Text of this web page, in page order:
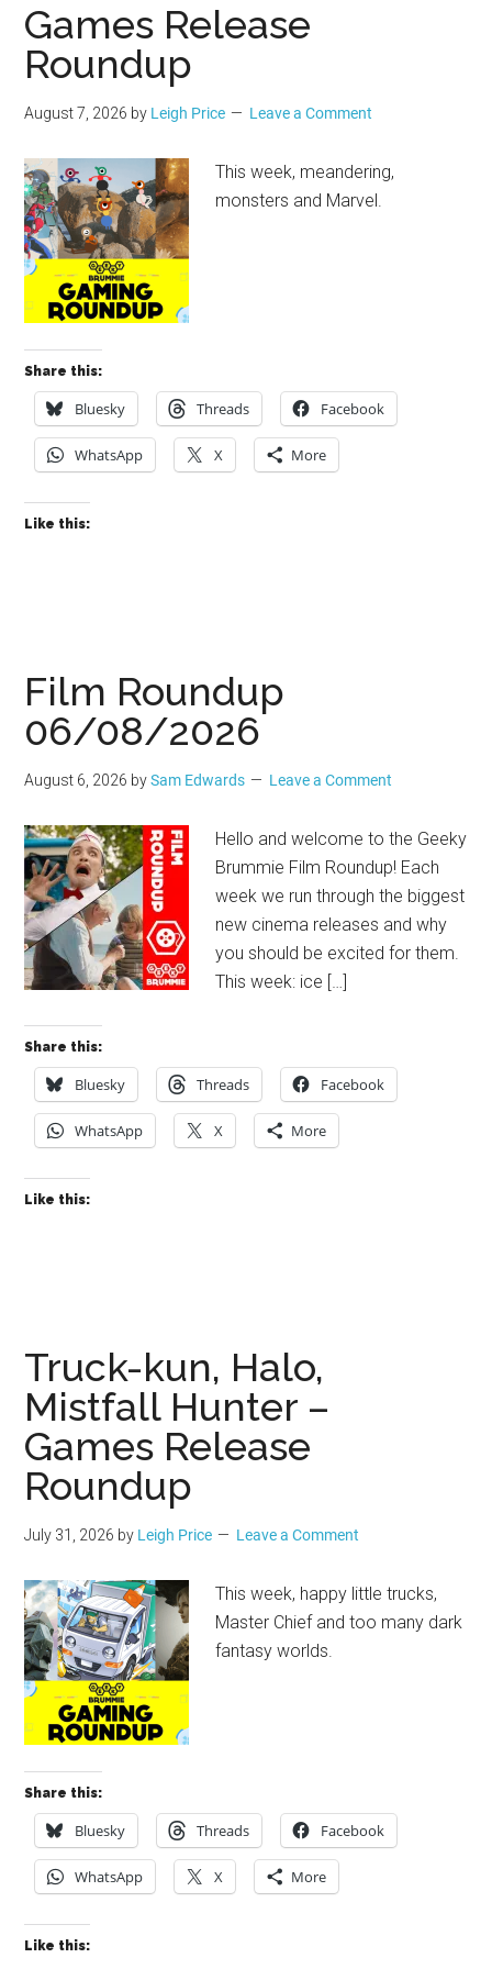
Games Release
Roundup
August 7, 2026 by Leigh Price Leave a Comment
This week, meandering,
monsters and Marvel.
Share this:
Bluesky Threads Facebook
WhatsApp X More
Like this:
Film Roundup
06/08/2026
August 6, 2026 bySam Edwards Leave a Comment
Hello and welcome to the Geeky
Brummie Film Roundup! Each
week we run through the biggest
new cinema releases and why
you should be excited for them.
This week: ice […]
Share this:
Bluesky Threads Facebook
WhatsApp X More
Like this:
Truck-kun, Halo,
Mistfall Hunter –
Games Release
Roundup
July 31, 2026 by Leigh Price Leave a Comment
This week, happy little trucks,
Master Chief and too many dark
fantasy worlds.
Share this:
Bluesky Threads Facebook
WhatsApp X More
Like this: